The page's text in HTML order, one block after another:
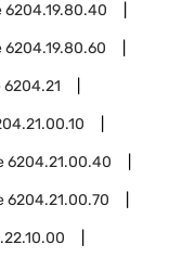
6204.19.80.40
6204.19.80.60
6204.21
6204.21.00.40
6204.21.00.70